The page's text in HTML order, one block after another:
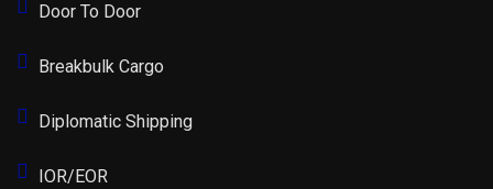
Door To Door
Breakbulk Cargo
Diplomatic Shipping
IOR/EOR